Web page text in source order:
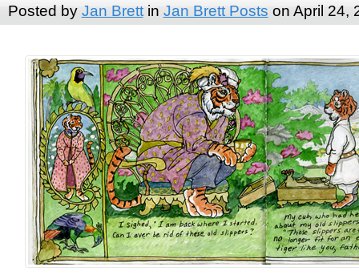
Posted by Jan Brettin Jan Brett Posts on April 24,